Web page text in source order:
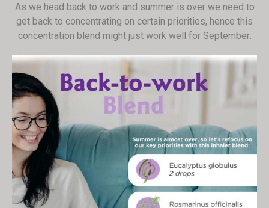
As we head back to work and summer is over we need to
get back to concentrating on certain priorities, hence this
concentration blend might just work well for September: